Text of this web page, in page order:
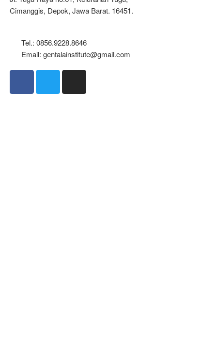
Cimanggis, Depok, Jawa Barat. 16451.
Tel.: 0856.9228.8646
Email: gentalainstitute@gmail.com